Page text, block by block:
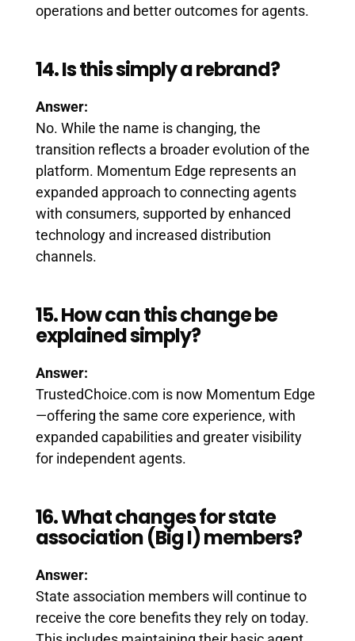
operations and better outcomes for agents.
14. Is this simply a rebrand?
Answer:
No. While the name is changing, the
transition reflects a broader evolution of the
platform. Momentum Edge represents an
expanded approach to connecting agents
with consumers, supported by enhanced
technology and increased distribution
channels.
15. How can this change be
explained simply?
Answer:
TrustedChoice.com is now Momentum Edge
—offering the same core experience, with
expanded capabilities and greater visibility
for independent agents.
16. What changes for state
association (Big I) members?
Answer:
State association members will continue to
receive the core benefits they rely on today.